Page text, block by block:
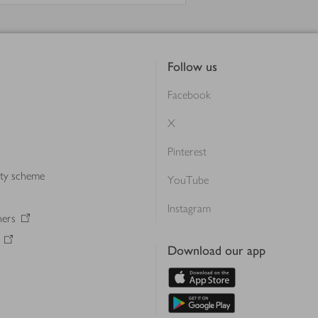
scheme
Follow us
Facebook
X
Pinterest
YouTube
Instagram
Download our app